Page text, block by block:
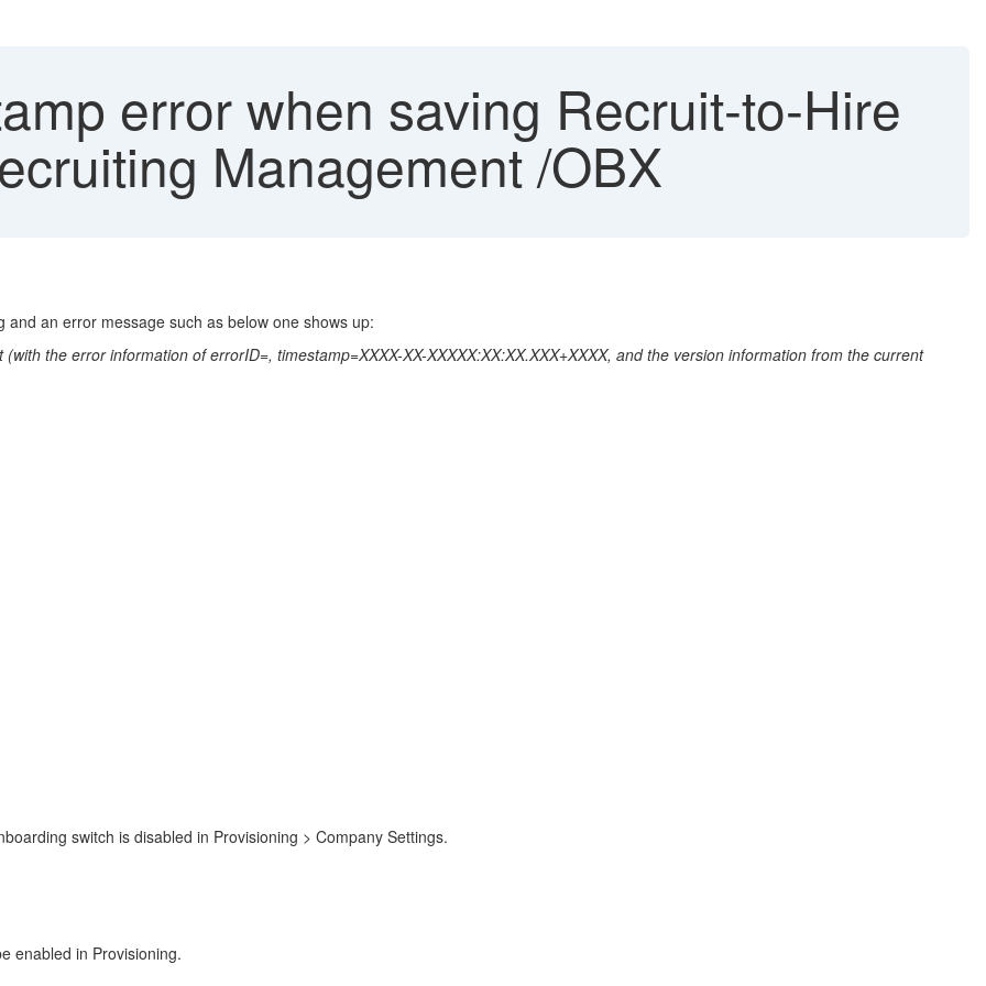
error when saving Recruit-to-Hire
Management /OBX
an error message such as below one shows up:
the error information of errorID=, timestamp=XXXX-XX-XXXXX:XX:XX.XXX+XXXX, and the version information from the current
switch is disabled in Provisioning > Company Settings.
enabled in Provisioning.